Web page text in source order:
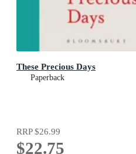
These Precious Days
Paperback
RRP$26.99
$22.75